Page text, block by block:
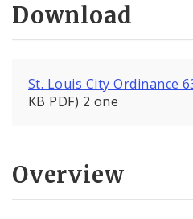
Download
St. Louis City Ordinance
KB PDF) 2 one
Overview